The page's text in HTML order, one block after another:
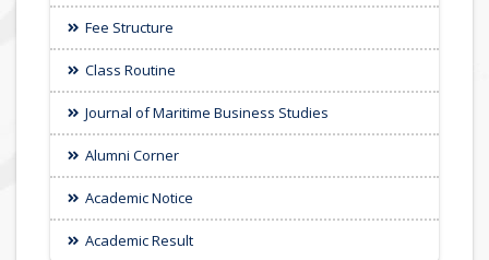
Fee Structure
Class Routine
Journal of Maritime Business Studies
Alumni Corner
Academic Notice
Academic Result